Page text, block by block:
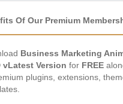
Of Our Premium
Business Marketing
vLatest Version for FREE
plugins, extensions,